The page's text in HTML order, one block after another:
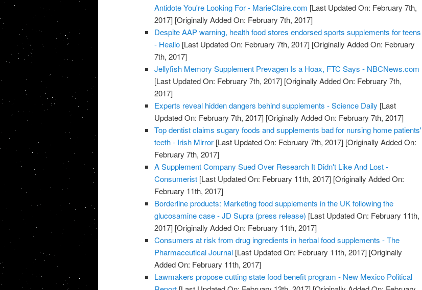
Antidote You're Looking For - MarieClaire.com [Last Updated On: February 7th,
2017] [Originally Added On: February 7th, 2017]
Despite AAP warning, health food stores endorsed sports supplements for teens
- Healio [Last Updated On: February 7th, 2017] [Originally Added On: February
7th, 2017]
Jellyfish Memory Supplement Prevagen Is a Hoax, FTC Says - NBCNews.com
[Last Updated On: February 7th, 2017] [Originally Added On: February 7th,
2017]
Experts reveal hidden dangers behind supplements - Science Daily [Last
Updated On: February 7th, 2017] [Originally Added On: February 7th, 2017]
Top dentist claims sugary foods and supplements bad for nursing home patients'
teeth - Irish Mirror [Last Updated On: February 7th, 2017] [Originally Added On:
February 7th, 2017]
A Supplement Company Sued Over Research It Didn't Like And Lost -
Consumerist [Last Updated On: February 11th, 2017] [Originally Added On:
February 11th, 2017]
Borderline products: Marketing food supplements in the UK following the
glucosamine case - JD Supra (press release) [Last Updated On: February 11th,
2017] [Originally Added On: February 11th, 2017]
Consumers at risk from drug ingredients in herbal food supplements - The
Pharmaceutical Journal [Last Updated On: February 11th, 2017] [Originally
Added On: February 11th, 2017]
Lawmakers propose cutting state food benefit program - New Mexico Political